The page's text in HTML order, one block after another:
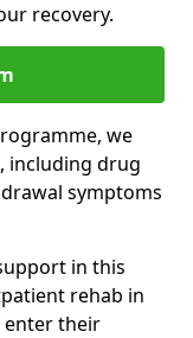
recovery.
we
including drug
symptoms
in this
rehab in
enter their